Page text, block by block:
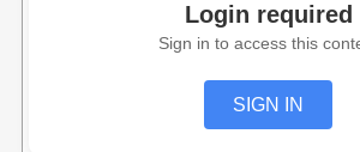
Login required
Sign in to access this
SIGN IN